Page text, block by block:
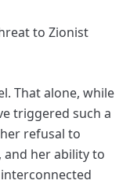
to Zionist
That alone, while
triggered such a
refusal to
her ability to